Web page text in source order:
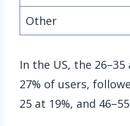
Other
In the US, the
27% of users,
25 at 19%, and